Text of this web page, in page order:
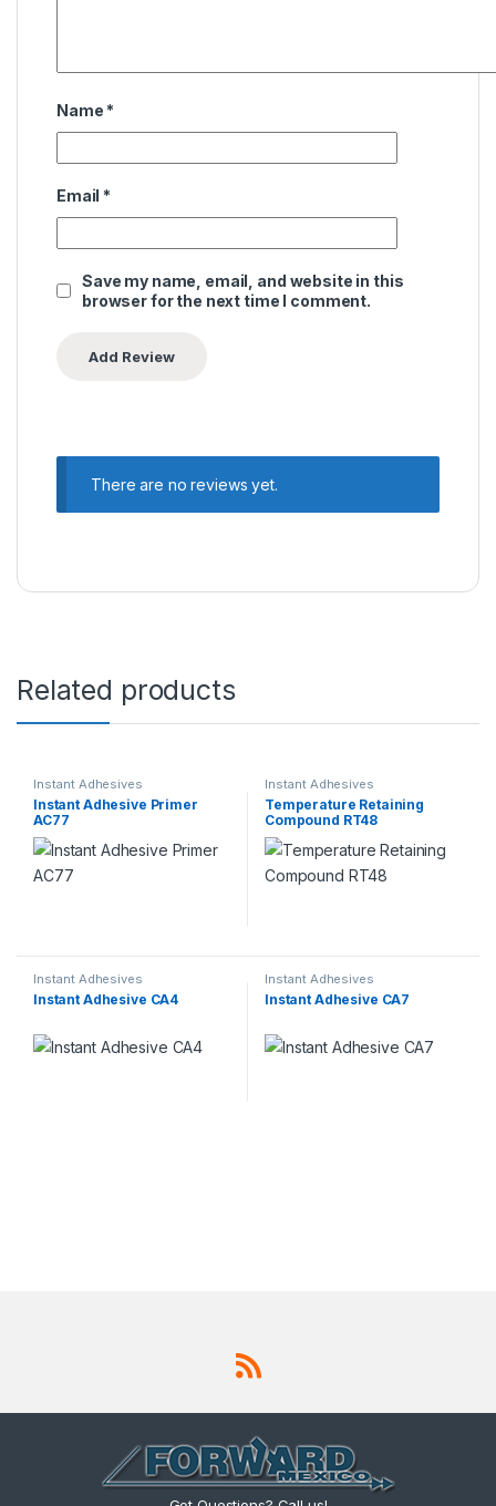
Name *
Email *
Save my name, email, and website in this
browser for the next time I comment.
There are no reviews yet.
Related products
Instant Adhesives
Instant Adhesive Primer
AC77
Instant Adhesives
Temperature Retaining
Compound RT48
Instant Adhesives
Instant Adhesive CA4
Instant Adhesives
Instant Adhesive CA7